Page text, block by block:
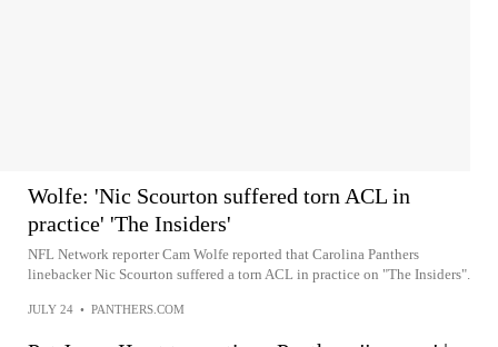
Wolfe: 'Nic Scourton suffered torn ACL in
practice' 'The Insiders'
NFL Network reporter Cam Wolfe reported that Carolina Panthers
linebacker Nic Scourton suffered a torn ACL in practice on "The Insiders".
JULY 24 • PANTHERS.COM